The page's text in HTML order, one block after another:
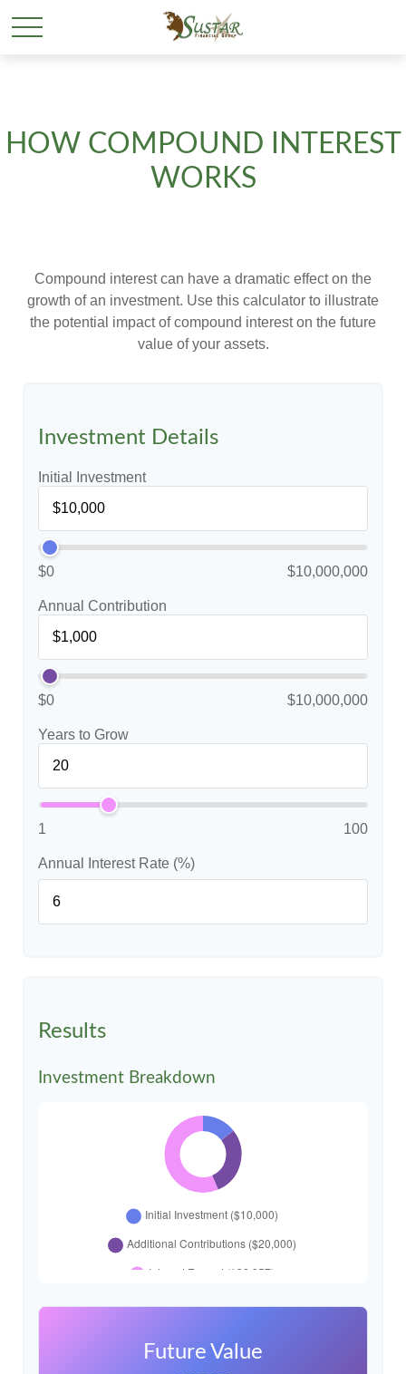
HOW COMPOUND INTEREST
WORKS
Compound interest can have a dramatic effect on the
growth of an investment. Use this calculator to illustrate
the potential impact of compound interest on the future
value of your assets.
Investment Details
Initial Investment
$0 $10,000,000
Annual Contribution
$0 $10,000,000
Years to Grow
1 100
Annual Interest Rate (%)
Results
Investment Breakdown
Future Value